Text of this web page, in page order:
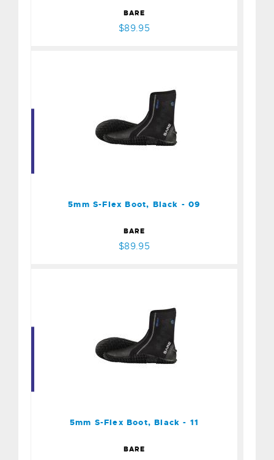
BARE
$89.95
5mm S-Flex Boot, Black - 09
BARE
$89.95
5mm S-Flex Boot, Black - 11
BARE